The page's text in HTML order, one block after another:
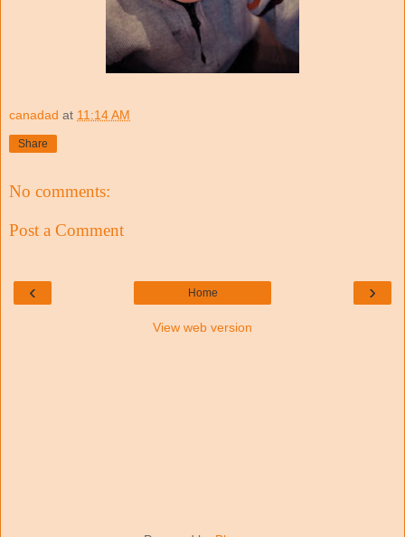
canadad at 11:14 AM
Share
No comments:
Post a Comment
‹ ›
Home
View web version